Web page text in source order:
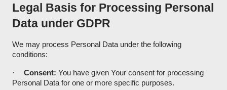
Legal Basis for Processing Personal
Data under GDPR
We may process Personal Data under the following
conditions:
· Consent: You have given Your consent for processing
Personal Data for one or more specific purposes.